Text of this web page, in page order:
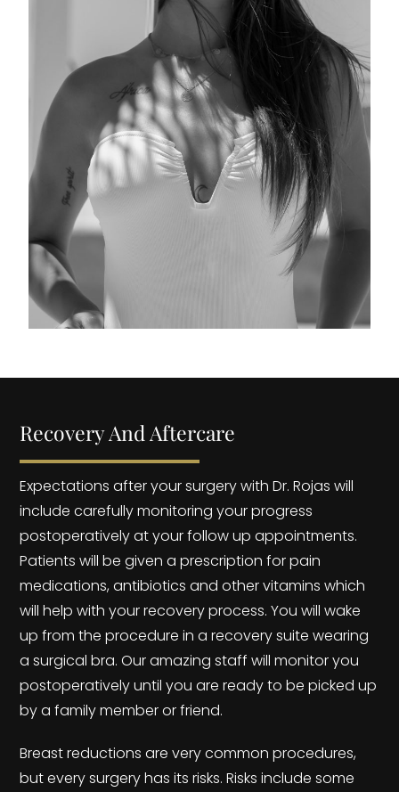
Recovery And Aftercare
Expectations after your surgery with Dr. Rojas will
include carefully monitoring your progress
postoperatively at your follow up appointments.
Patients will be given a prescription for pain
medications, antibiotics and other vitamins which
will help with your recovery process. You will wake
up from the procedure in a recovery suite wearing
a surgical bra. Our amazing staff will monitor you
postoperatively until you are ready to be picked up
by a family member or friend.
Breast reductions are very common procedures,
but every surgery has its risks. Risks include some